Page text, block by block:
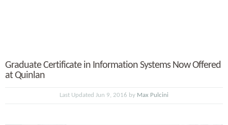
Graduate Certificate in Information Systems Now Offered
at Quinlan
Last Updated Jun 9, 2016 by Max Pulcini